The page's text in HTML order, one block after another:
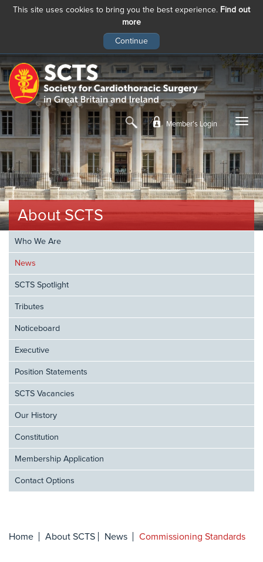
This site uses cookies to bring you the best experience. Find out
more
main
content
Member’s Login
About SCTS
Who We Are
News
SCTS Spotlight
Tributes
Noticeboard
Executive
Position Statements
SCTS Vacancies
Our History
Constitution
Membership Application
Contact Options
Home About SCTS News Commissioning Standards